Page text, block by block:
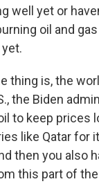
well yet or
oil and
thing is, the
the Biden
to keep prices
like Qatar for
then you also
this part of